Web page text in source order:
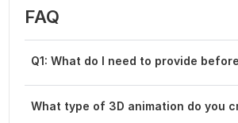
FAQ
Q1: What do I need to provide
What type of 3D animation do you